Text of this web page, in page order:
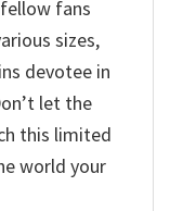
fans
sizes,
devotee in
let the
this limited
world your